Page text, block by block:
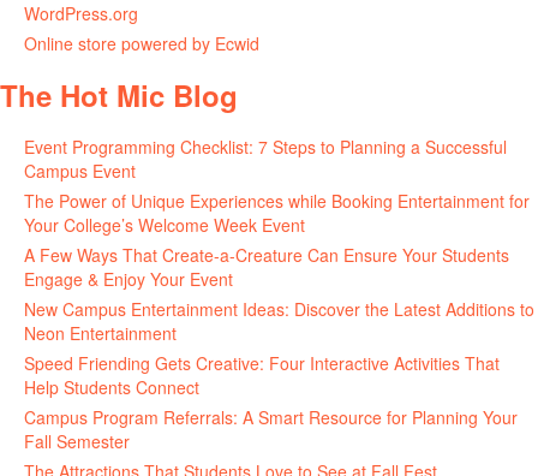
WordPress.org
Online store powered by Ecwid
The Hot Mic Blog
Event Programming Checklist: 7 Steps to Planning a Successful
Campus Event
The Power of Unique Experiences while Booking Entertainment for
Your College’s Welcome Week Event
A Few Ways That Create-a-Creature Can Ensure Your Students
Engage & Enjoy Your Event
New Campus Entertainment Ideas: Discover the Latest Additions to
Neon Entertainment
Speed Friending Gets Creative: Four Interactive Activities That
Help Students Connect
Campus Program Referrals: A Smart Resource for Planning Your
Fall Semester
The Attractions That Students Love to See at Fall Fest